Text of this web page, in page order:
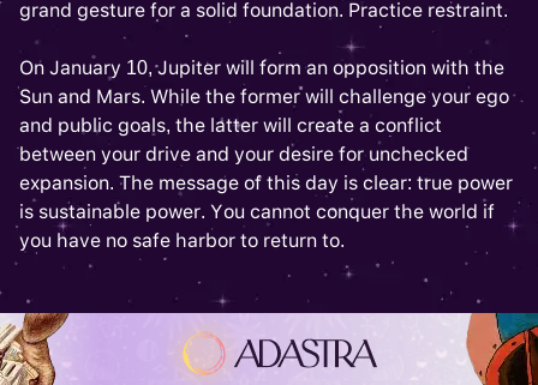
grand gesture for a solid foundation. Practice restraint.
On January 10, Jupiter will form an opposition with the
Sun and Mars. While the former will challenge your ego
and public goals, the latter will create a conflict
between your drive and your desire for unchecked
expansion. The message of this day is clear: true power
is sustainable power. You cannot conquer the world if
you have no safe harbor to return to.